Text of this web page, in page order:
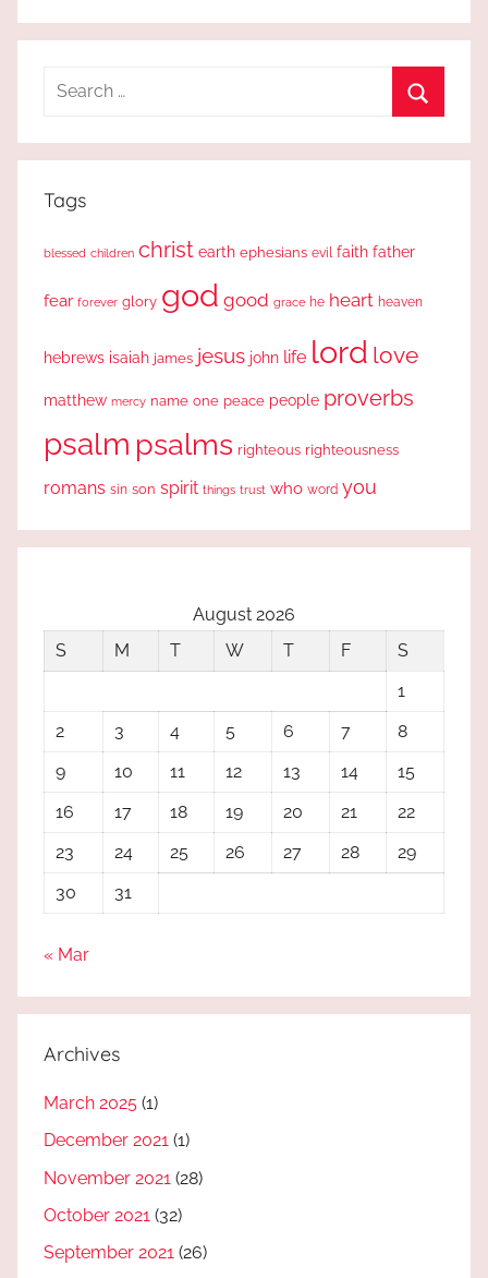
Search
Tags
blessed children christ earth ephesians evil faith father
fear forever glory god good grace he heart heaven
hebrews isaiah james jesus john life lord love
matthew mercy name one peace people proverbs
psalm psalms righteous righteousness
romans sin son spirit things trust who word you
August 2026
S
M T W T F
S
1
2
3 4 5 6 7
8
9
10 11 12 13 14
15
16
17 18 19 20 21
22
23
24 25 26 27 28
29
30
31
« Mar
Archives
March 2025 (1)
December 2021 (1)
November 2021 (28)
October 2021 (32)
September 2021 (26)